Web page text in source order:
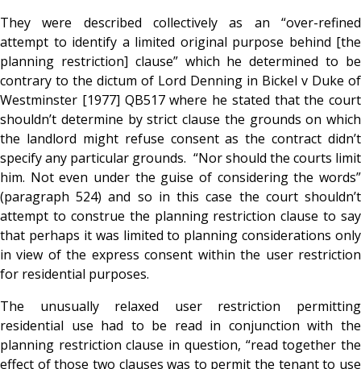
They were described collectively as an “over-refined
attempt to identify a limited original purpose behind [the
planning restriction] clause” which he determined to be
contrary to the dictum of Lord Denning in Bickel v Duke of
Westminster [1977] QB517 where he stated that the court
shouldn’t determine by strict clause the grounds on which
the landlord might refuse consent as the contract didn’t
specify any particular grounds. “Nor should the courts limit
him. Not even under the guise of considering the words”
(paragraph 524) and so in this case the court shouldn’t
attempt to construe the planning restriction clause to say
that perhaps it was limited to planning considerations only
in view of the express consent within the user restriction
for residential purposes.
The unusually relaxed user restriction permitting
residential use had to be read in conjunction with the
planning restriction clause in question, “read together the
effect of those two clauses was to permit the tenant to use